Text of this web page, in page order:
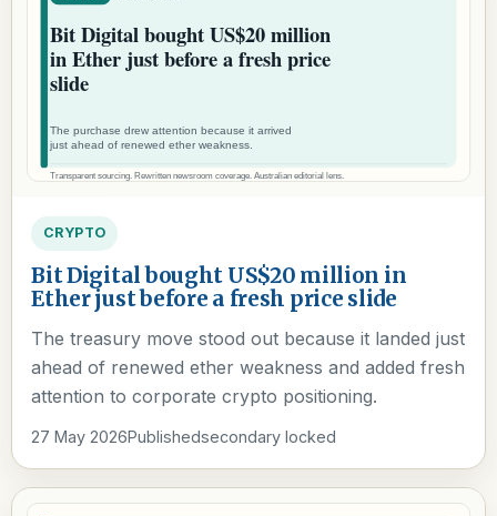
CRYPTO
Bit Digital bought US$20 million in
Ether just before a fresh price slide
The treasury move stood out because it landed just
ahead of renewed ether weakness and added fresh
attention to corporate crypto positioning.
27 May 2026Publishedsecondary locked